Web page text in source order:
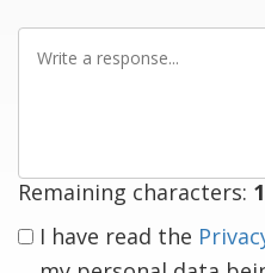
Write
Remaining characters:
I have read the